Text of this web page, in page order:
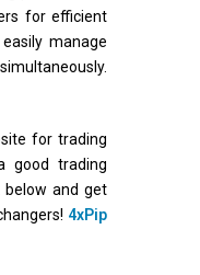
for efficient
manage
for trading
good trading
below and get
4xPip